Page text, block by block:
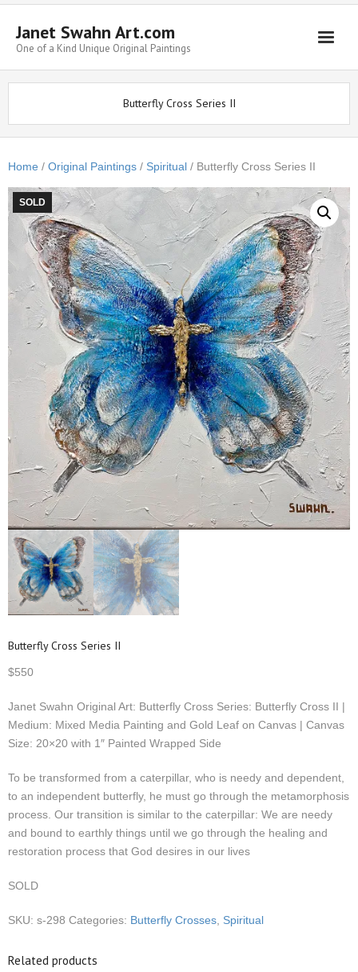
Janet Swahn Art.com
One of a Kind Unique Original Paintings
Home
Commissions
Framing
About Us
Butterfly Cross Series II
Home / Original Paintings / Spiritual / Butterfly Cross Series II
SOLD
Butterfly Cross Series II
$550
Janet Swahn Original Art: Butterfly Cross Series: Butterfly Cross II |
Medium: Mixed Media Painting and Gold Leaf on Canvas | Canvas
Size: 20×20 with 1″ Painted Wrapped Side
To be transformed from a caterpillar, who is needy and dependent,
to an independent butterfly, he must go through the metamorphosis
process. Our transition is similar to the caterpillar: We are needy
and bound to earthly things until we go through the healing and
restoration process that God desires in our lives
SOLD
SKU: s-298 Categories: Butterfly Crosses Spiritual
Related products